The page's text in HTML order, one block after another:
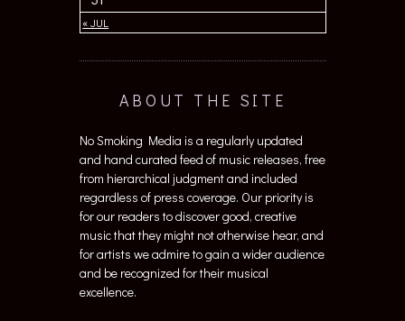
« JUL
ABOUT THE SITE
No Smoking Media is a regularly updated
and hand curated feed of music releases, free
from hierarchical judgment and included
regardless of press coverage. Our priority is
for our readers to discover good, creative
music that they might not otherwise hear, and
for artists we admire to gain a wider audience
and be recognized for their musical
excellence.